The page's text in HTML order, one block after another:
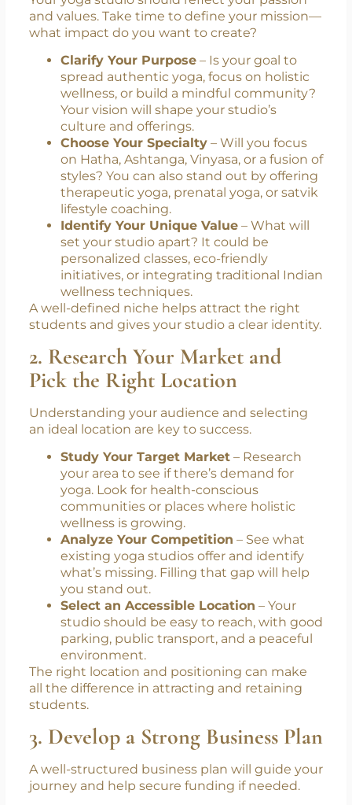
and values. Take time to define your mission—
what impact do you want to create?
Clarify Your Purpose – Is your goal to
spread authentic yoga, focus on holistic
wellness, or build a mindful community?
Your vision will shape your studio’s
culture and offerings.
Choose Your Specialty – Will you focus
on Hatha, Ashtanga, Vinyasa, or a fusion of
styles? You can also stand out by offering
therapeutic yoga, prenatal yoga, or satvik
lifestyle coaching.
Identify Your Unique Value – What will
set your studio apart? It could be
personalized classes, eco-friendly
initiatives, or integrating traditional Indian
wellness techniques.
A well-defined niche helps attract the right
students and gives your studio a clear identity.
2. Research Your Market and
Pick the Right Location
Understanding your audience and selecting
an ideal location are key to success.
Study Your Target Market – Research
your area to see if there’s demand for
yoga. Look for health-conscious
communities or places where holistic
wellness is growing.
Analyze Your Competition – See what
existing yoga studios offer and identify
what’s missing. Filling that gap will help
you stand out.
Select an Accessible Location – Your
studio should be easy to reach, with good
parking, public transport, and a peaceful
environment.
The right location and positioning can make
all the difference in attracting and retaining
students.
3. Develop a Strong Business Plan
A well-structured business plan will guide your
journey and help secure funding if needed.